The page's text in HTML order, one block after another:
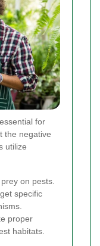
for
the negative
utilize
on pests.
specific
proper
habitats.